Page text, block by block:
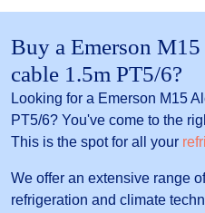
Buy a Emerson
cable 1.5m PT5/6?
Looking for a Emerson M15
PT5/6? You've come to the
This is the spot for all your
We offer an extensive range
refrigeration and climate